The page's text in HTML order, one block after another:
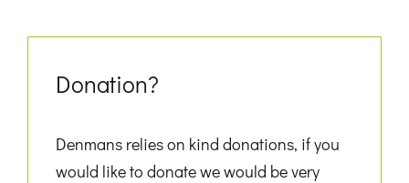
Donation?
Denmans relies on kind donations, if you
would like to donate we would be very